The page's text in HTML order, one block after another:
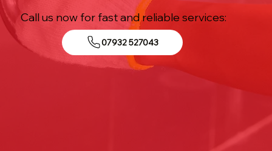
Call us now for fast and reliable services:
07932 527043